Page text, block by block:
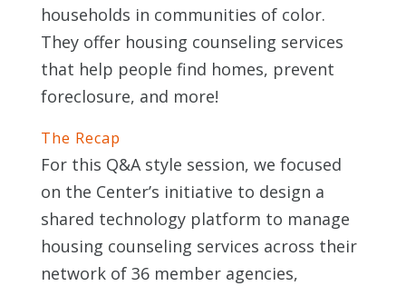
households in communities of color.
They offer housing counseling services
that help people find homes, prevent
foreclosure, and more!
The Recap
For this Q&A style session, we focused
on the Center’s initiative to design a
shared technology platform to manage
housing counseling services across their
network of 36 member agencies,